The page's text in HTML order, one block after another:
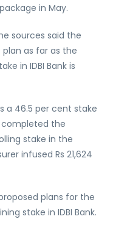
in May.
sources said the
as far as the
in IDBI Bank is
a 46.5 per cent stake
completed the
stake in the
infused Rs 21,624
plans for the
stake in IDBI Bank.